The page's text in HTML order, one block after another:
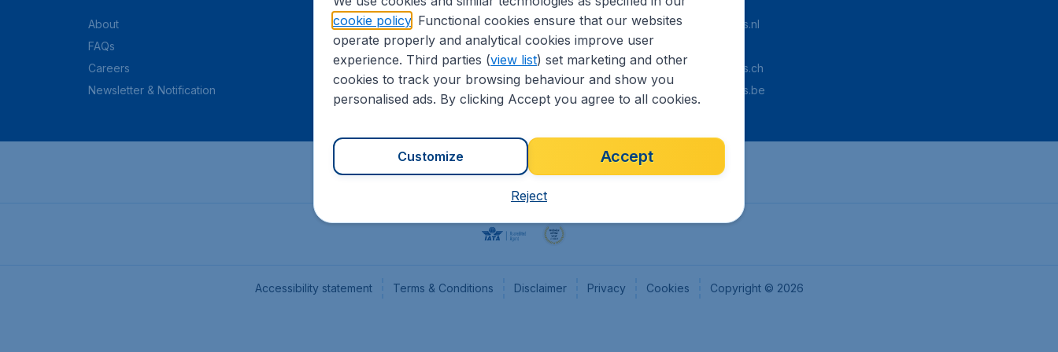
About
FAQs
Careers
Newsletter & Notification
Flights
Hotels
Cars
Advertise with us
CheapTickets.nl
CheapTickets.ch
CheapTickets.be
Accessibility statement Terms & Conditions Disclaimer Privacy Cookies Copyright © 2026
cookie policy. Functional cookies ensure that our websites
operate properly and analytical cookies improve user
experience. Third parties (view list) set marketing and other
cookies to track your browsing behaviour and show you
personalised ads. By clicking Accept you agree to all cookies.
Accept
Customize
Reject